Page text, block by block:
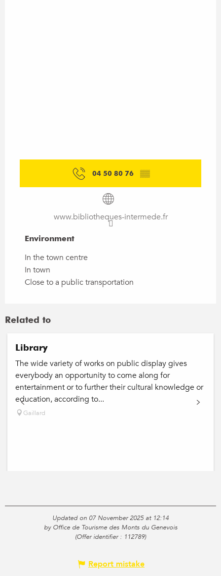
04 50 80 76 ▒▒
www.bibliotheques-intermede.fr
Environment
Environment
In the town centre
In town
Close to a public transportation
Related to
Library
The wide variety of works on public display gives
everybody an opportunity to come along for
entertainment or to further their cultural knowledge or
education, according to...
Gaillard
Updated on 07 November 2025 at 12:14
by Office de Tourisme des Monts du Genevois
(Offer identifier : 112789)
Report mistake